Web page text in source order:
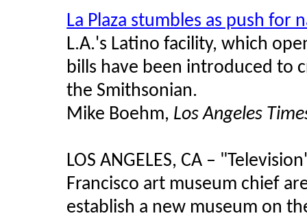
La Plaza stumbles as push for
L.A.'s Latino facility, which
bills have been introduced to
the Smithsonian.
Mike Boehm, Los Angeles
LOS ANGELES, CA –
Francisco art museum chief
establish a new museum on